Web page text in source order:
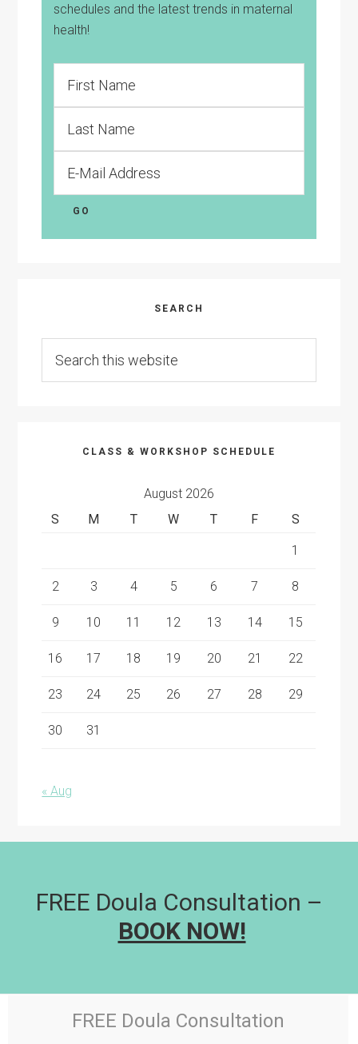
schedules and the latest trends in maternal
health!
SEARCH
this
CLASS & WORKSHOP SCHEDULE
August 2026
S
M T W T F S
1
2 3 4 5 6 7 8
9 10 11 12 13 14 15
16 17 18 19 20 21 22
23 24 25 26 27 28 29
30 31
« Aug
FREE Doula Consultation –
BOOK NOW!
FREE Doula Consultation